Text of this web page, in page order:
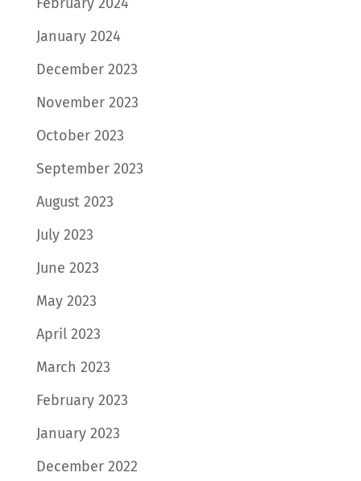
January 2024
December 2023
November 2023
October 2023
September 2023
August 2023
July 2023
June 2023
May 2023
April 2023
March 2023
February 2023
January 2023
December 2022